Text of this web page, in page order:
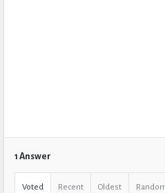
1 Answer
Voted Recent Oldest